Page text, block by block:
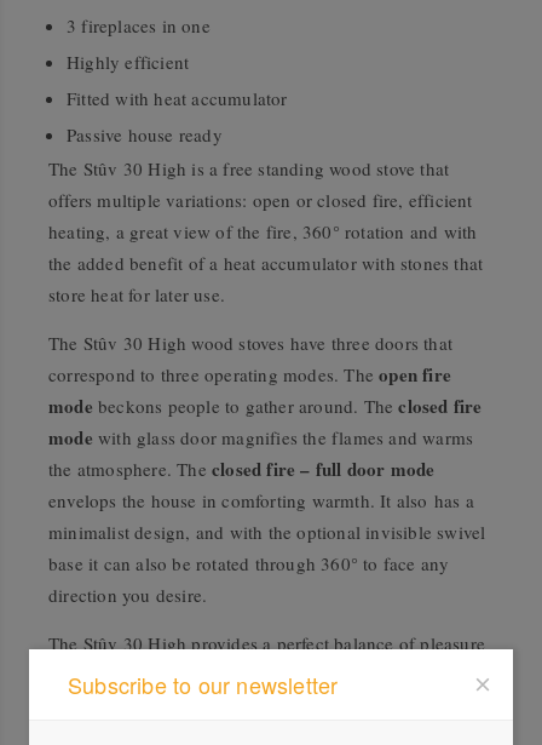
3 fireplaces in one
Highly efficient
Fitted with heat accumulator
Passive house ready
The Stûv 30 High is a free standing wood stove that
offers multiple variations: open or closed fire, efficient
heating, a great view of the fire, 360° rotation and with
the added benefit of a heat accumulator with stones that
store heat for later use.
The Stûv 30 High wood stoves have three doors that
correspond to three operating modes. Theopen fire
mode beckons people to gather around. Theclosed fire
mode with glass door magnifies the flames and warms
the atmosphere. The closed fire – full door mode
envelops the house in comforting warmth. It also has a
minimalist design, and with the optional invisible swivel
base it can also be rotated through 360° to face any
direction you desire.
The Stûv 30 High provides a perfect balance of pleasure
and performance. Spectacular heating that you can adapt
Subscribe to our newsletter